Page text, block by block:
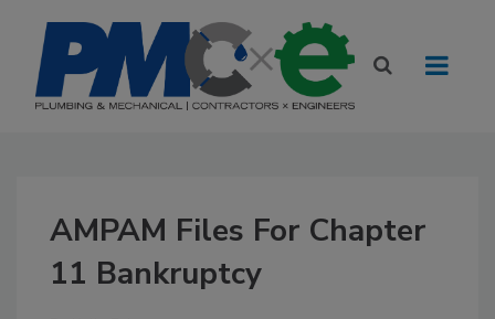
AMPAM Files For Chapter
11 Bankruptcy